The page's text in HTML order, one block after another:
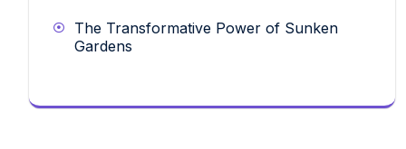
The Transformative Power of Sunken
Gardens